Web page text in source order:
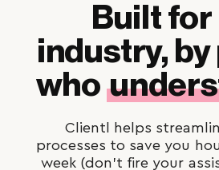
Built for
industry,
who
Clientl helps
processes to save you
week (don't fire your